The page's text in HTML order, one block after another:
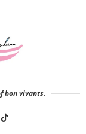
bon vivants.